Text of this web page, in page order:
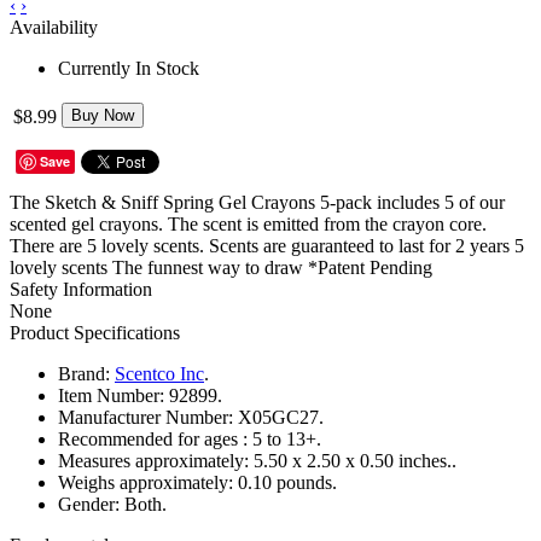
‹ ›
Availability
Currently In Stock
$8.99 Buy Now
Save
The Sketch & Sniff Spring Gel Crayons 5-pack includes 5 of our
scented gel crayons. The scent is emitted from the crayon core.
There are 5 lovely scents. Scents are guaranteed to last for 2 years 5
lovely scents The funnest way to draw *Patent Pending
Safety Information
None
Product Specifications
Brand: Scentco Inc.
Item Number: 92899.
Manufacturer Number: X05GC27.
Recommended for ages : 5 to 13+.
Measures approximately: 5.50 x 2.50 x 0.50 inches..
Weighs approximately: 0.10 pounds.
Gender: Both.